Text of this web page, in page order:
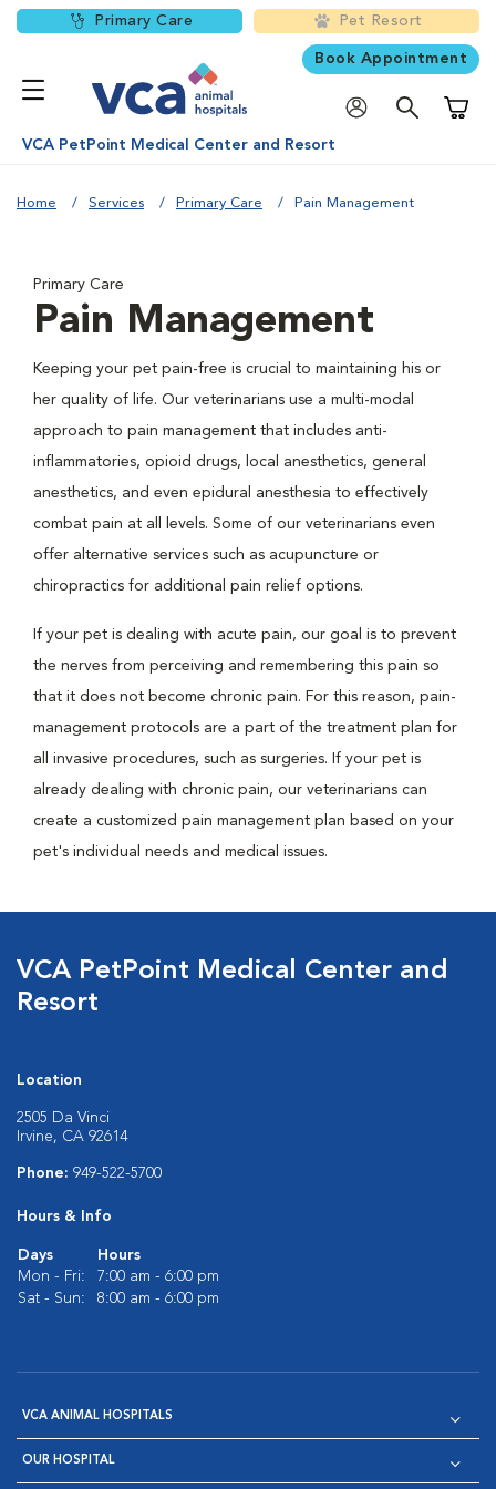
Primary Care Pet Resort
Book Appointment
VCA PetPoint Medical Center and Resort
Home Services Primary Care Pain Management
Primary Care
Pain Management
Keeping your pet pain-free is crucial to maintaining his or
her quality of life. Our veterinarians use a multi-modal
approach to pain management that includes anti-
inflammatories, opioid drugs, local anesthetics, general
anesthetics, and even epidural anesthesia to effectively
combat pain at all levels. Some of our veterinarians even
offer alternative services such as acupuncture or
chiropractics for additional pain relief options.
If your pet is dealing with acute pain, our goal is to prevent
the nerves from perceiving and remembering this pain so
that it does not become chronic pain. For this reason, pain-
management protocols are a part of the treatment plan for
all invasive procedures, such as surgeries. If your pet is
already dealing with chronic pain, our veterinarians can
create a customized pain management plan based on your
pet's individual needs and medical issues.
VCA PetPoint Medical Center and
Resort
Location
2505 Da Vinci
Irvine, CA 92614
Phone: 949-522-5700
Hours & Info
Days
Hours
Mon - Fri:
7:00 am - 6:00 pm
Sat - Sun:
8:00 am - 6:00 pm
VCA ANIMAL HOSPITALS
OUR HOSPITAL